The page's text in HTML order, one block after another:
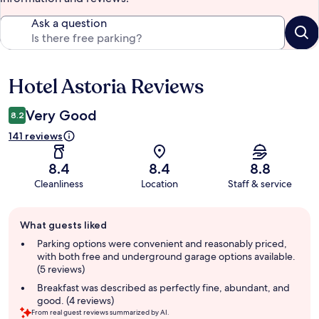
Ask a question
Reviews
Hotel Astoria Reviews
8.2 Very Good
141 reviews
8.4
Cleanliness
8.4
Location
8.8
Staff & service
review
summary
What guests liked
Parking options were convenient and reasonably priced,
with both free and underground garage options available.
(5 reviews)
Breakfast was described as perfectly fine, abundant, and
good. (4 reviews)
From real guest reviews summarized by AI.